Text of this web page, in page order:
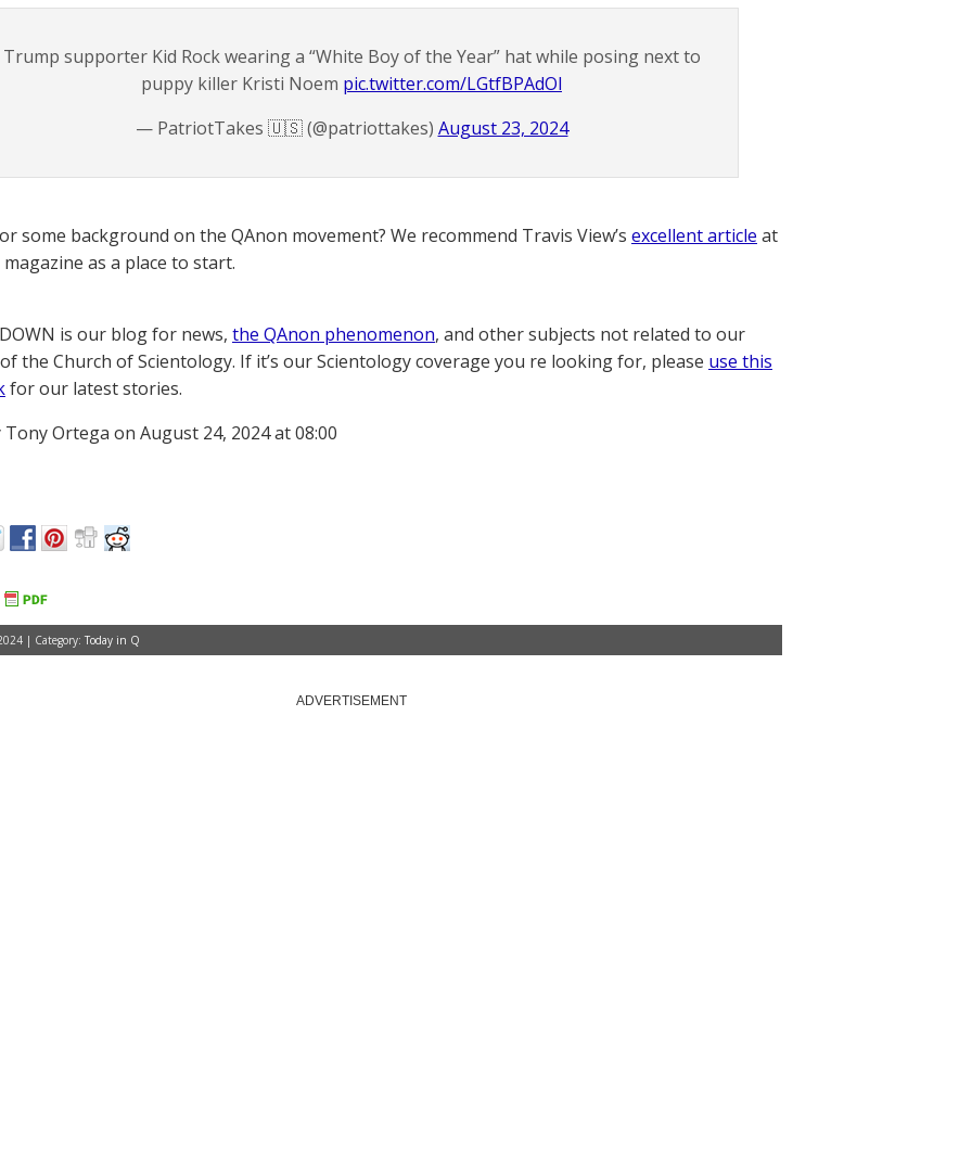
Trump supporter Kid Rock wearing a “White Boy of the Year” hat while posing next to
puppy killer Kristi Noem pic.twitter.com/LGtfBPAdOl
— PatriotTakes 🇺🇸 (@patriottakes) August 23, 2024
some background on the QAnon movement? We recommend Travis View’s excellent article at
as a place to start.
is our blog for news, the QAnon phenomenon, and other subjects not related to our
the Church of Scientology. If it’s our Scientology coverage you re looking for, please use this
for our latest stories.
Ortega on August 24, 2024 at 08:00
| Category: Today in Q
ADVERTISEMENT